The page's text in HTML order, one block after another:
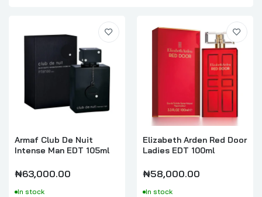
Armaf Club De Nuit
Intense Man EDT 105ml
₦63,000.00
In stock
Elizabeth Arden Red Door
Ladies EDT 100ml
₦58,000.00
In stock